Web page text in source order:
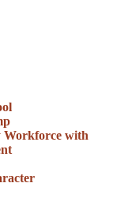
with